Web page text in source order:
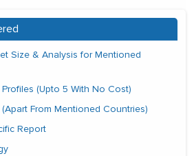
Size & Analysis for Mentioned
(Upto 5 With No Cost)
From Mentioned Countries)
Report